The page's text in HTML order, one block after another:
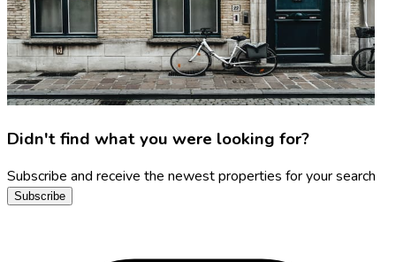
Didn't find what you were looking for?
Subscribe and receive the newest properties for your search
Subscribe